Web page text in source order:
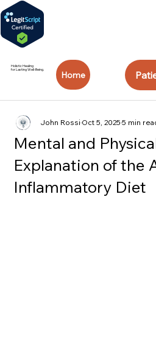
Holistic Healing
for Lasting Well-Being.
Home
Mental and
Explanation of the
Inflammatory Diet
John RossiOct 5, 20255 min